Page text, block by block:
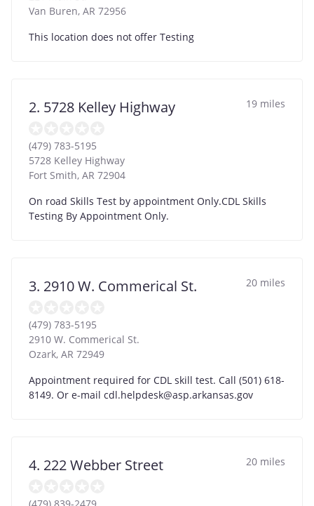
Van Buren, AR 72956
This location does not offer Testing
2. 5728 Kelley Highway 19 miles
(479) 783-5195
5728 Kelley Highway
Fort Smith, AR 72904
On road Skills Test by appointment Only.CDL Skills
Testing By Appointment Only.
3. 2910 W. Commerical St. 20 miles
(479) 783-5195
2910 W. Commerical St.
Ozark, AR 72949
Appointment required for CDL skill test. Call (501) 618-
8149. Or e-mail cdl.helpdesk@asp.arkansas.gov
4. 222 Webber Street 20 miles
(479) 839-2479